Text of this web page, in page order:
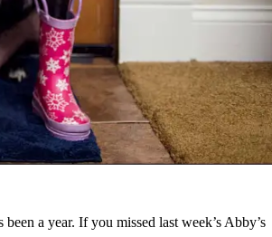
a year. If you missed last week’s Abby’s